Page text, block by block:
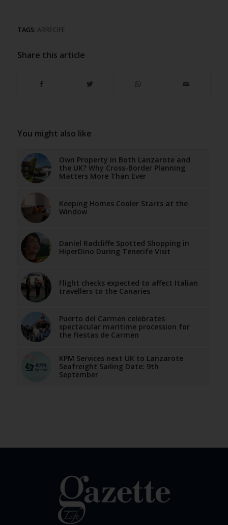
TAGS: ARRECIFE
Share this article
You might also like
Own Property in Both Lanzarote and
the UK? Why Cross-Border Planning
Matters More Than Ever
Keeping Homes Cooler Starts at the
Window
Daniel Radcliffe Spotted Shopping in
HiperDino During Tenerife Visit
Flight checks expected to affect Italian
travellers to the Canaries
Puerto del Carmen celebrates
spectacular maritime procession for
the Fiestas de Carmen
KPM Services next UK to Lanzarote
Seafreight Sailing Date: 9th
September